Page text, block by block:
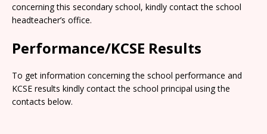
concerning this secondary school, kindly contact the school
headteacher’s office.
Performance/KCSE Results
To get information concerning the school performance and
KCSE results kindly contact the school principal using the
contacts below.